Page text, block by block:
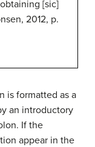
[sic]
2012, p.
is formatted as a
an introductory
If the
appear in the